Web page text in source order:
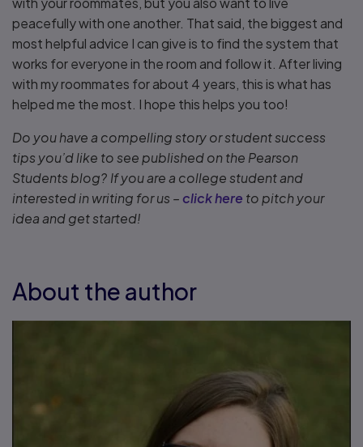
peacefully with one another. That said, the biggest and
most helpful advice I can give is to find the system that
works for everyone in the room and follow it. After living
with my roommates for about 4 years, this is what has
helped me the most. I hope this helps you too!
Do you have a compelling story or student success
tips you’d like to see published on the Pearson
Students blog? If you are a college student and
interested in writing for us –click here to pitch your
idea and get started!
About the author